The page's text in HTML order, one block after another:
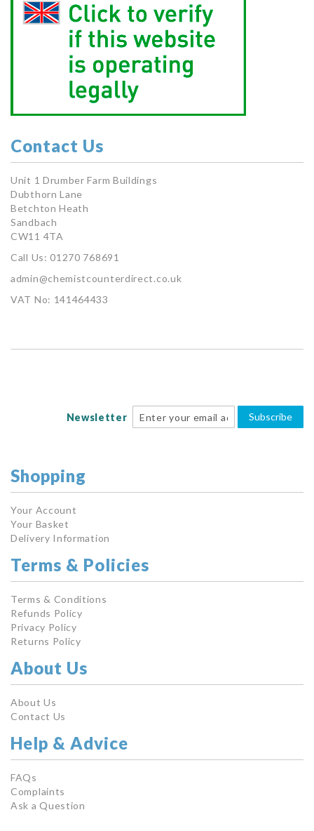
Contact Us
Unit 1 Drumber Farm Buildings
Dubthorn Lane
Betchton Heath
Sandbach
CW11 4TA
Call Us: 01270 768691
admin@chemistcounterdirect.co.uk
VAT No: 141464433
Newsletter Subscribe
Shopping
Your Account
Your Basket
Delivery Information
Terms & Policies
Terms & Conditions
Refunds Policy
Privacy Policy
Returns Policy
About Us
About Us
Contact Us
Help & Advice
FAQs
Complaints
Ask a Question